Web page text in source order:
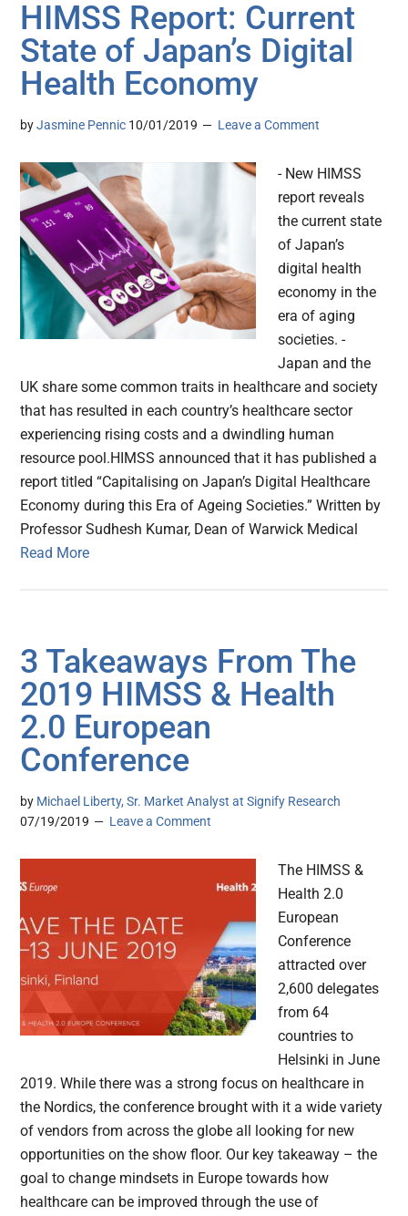
HIMSS Report: Current
State of Japan’s Digital
Health Economy
byJasmine Pennic 10/01/2019 Leave a Comment
- New HIMSS
report reveals
the current state
of Japan’s
digital health
economy in the
era of aging
societies. -
Japan and the
UK share some common traits in healthcare and society
that has resulted in each country’s healthcare sector
experiencing rising costs and a dwindling human
resource pool.HIMSS announced that it has published a
report titled “Capitalising on Japan’s Digital Healthcare
Economy during this Era of Ageing Societies.” Written by
Professor Sudhesh Kumar, Dean of Warwick Medical
Read More
3 Takeaways From The
2019 HIMSS & Health
2.0 European
Conference
by Michael Liberty, Sr. Market Analyst at Signify Research
07/19/2019
Leave a Comment
The HIMSS &
Health 2.0
European
Conference
attracted over
2,600 delegates
from 64
countries to
Helsinki in June
2019. While there was a strong focus on healthcare in
the Nordics, the conference brought with it a wide variety
of vendors from across the globe all looking for new
opportunities on the show floor. Our key takeaway – the
goal to change mindsets in Europe towards how
healthcare can be improved through the use of